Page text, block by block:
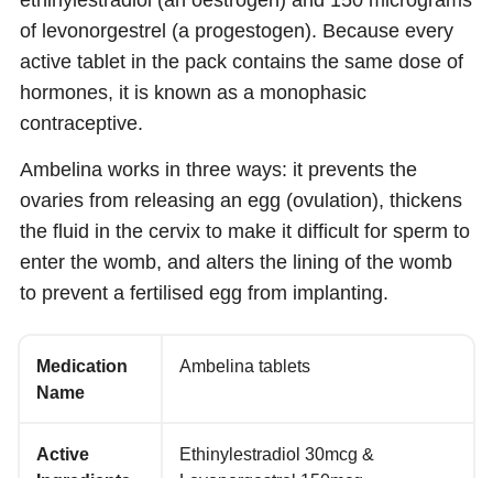
of levonorgestrel (a progestogen). Because every
active tablet in the pack contains the same dose of
hormones, it is known as a monophasic
contraceptive.
Ambelina works in three ways: it prevents the
ovaries from releasing an egg (ovulation), thickens
the fluid in the cervix to make it difficult for sperm to
enter the womb, and alters the lining of the womb
to prevent a fertilised egg from implanting.
Medication
Name
Ambelina tablets
Active
Ethinylestradiol 30mcg &